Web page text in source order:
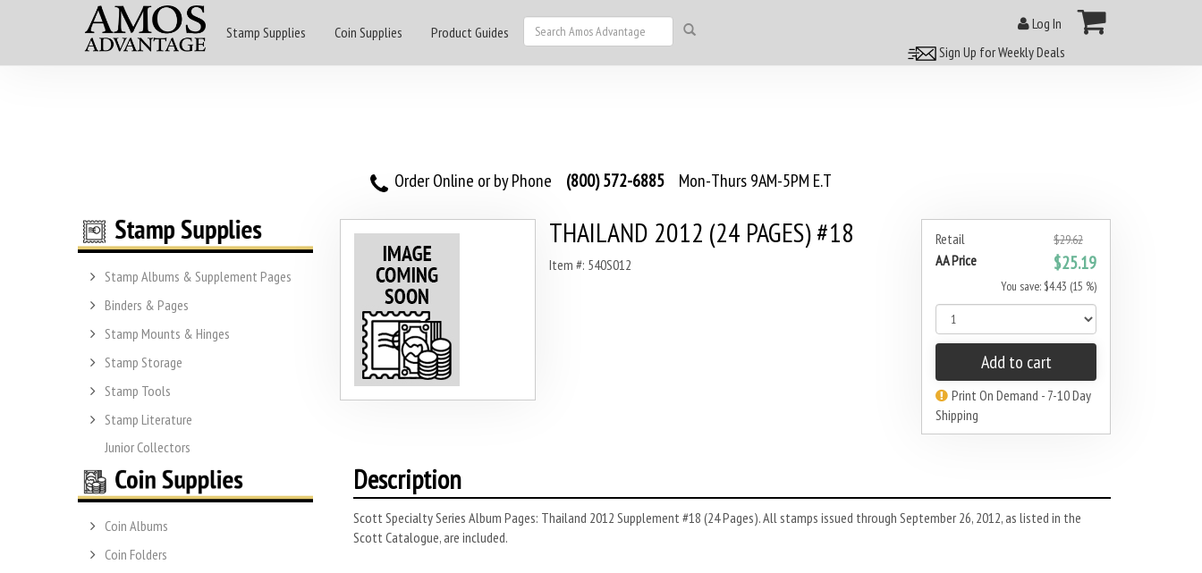
Stamp Supplies Coin Supplies Product Guides
Log In
Sign Up for Weekly Deals
Order Online or by Phone (800) 572-6885 Mon-Thurs 9AM-5PM E.T
Stamp Albums & Supplement Pages
Binders & Pages
Stamp Mounts & Hinges
Stamp Storage
Stamp Tools
Stamp Literature
Junior Collectors
Coin Albums
Coin Folders
Retail $29.62
AA Price $25.19
You save: $4.43 (15 %)
Add to cart
Print On Demand - 7-10 Day
Shipping
THAILAND 2012 (24 PAGES) #18
Item #: 540S012
Description
Scott Specialty Series Album Pages: Thailand 2012 Supplement #18 (24 Pages). All stamps issued through September 26, 2012, as listed in the
Scott Catalogue, are included.